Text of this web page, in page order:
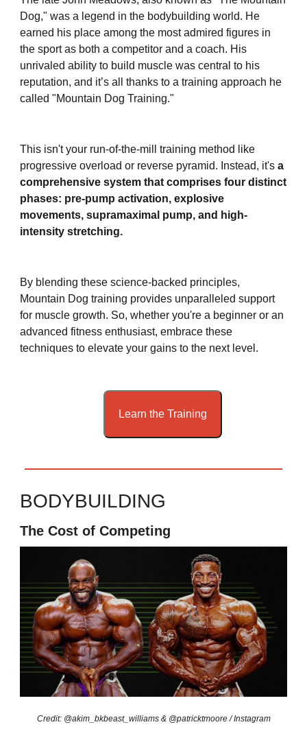
Dog," was a legend in the bodybuilding world. He
earned his place among the most admired figures in
the sport as both a competitor and a coach. His
unrivaled ability to build muscle was central to his
reputation, and it’s all thanks to a training approach he
called "Mountain Dog Training."
This isn't your run-of-the-mill training method like
progressive overload or reverse pyramid. Instead, it's a
comprehensive system that comprises four distinct
phases: pre-pump activation, explosive
movements, supramaximal pump, and high-
intensity stretching.
By blending these science-backed principles,
Mountain Dog training provides unparalleled support
for muscle growth. So, whether you're a beginner or an
advanced fitness enthusiast, embrace these
techniques to elevate your gains to the next level.
Learn the Training
BODYBUILDING
The Cost of Competing
Credit: @akim_bkbeast_williams & @patricktmoore / Instagram